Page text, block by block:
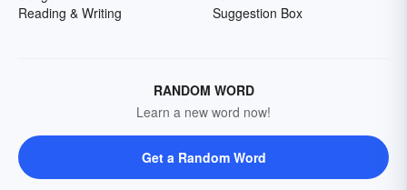
Reading & Writing
Suggestion Box
RANDOM WORD
Learn a new word now!
Get a Random Word